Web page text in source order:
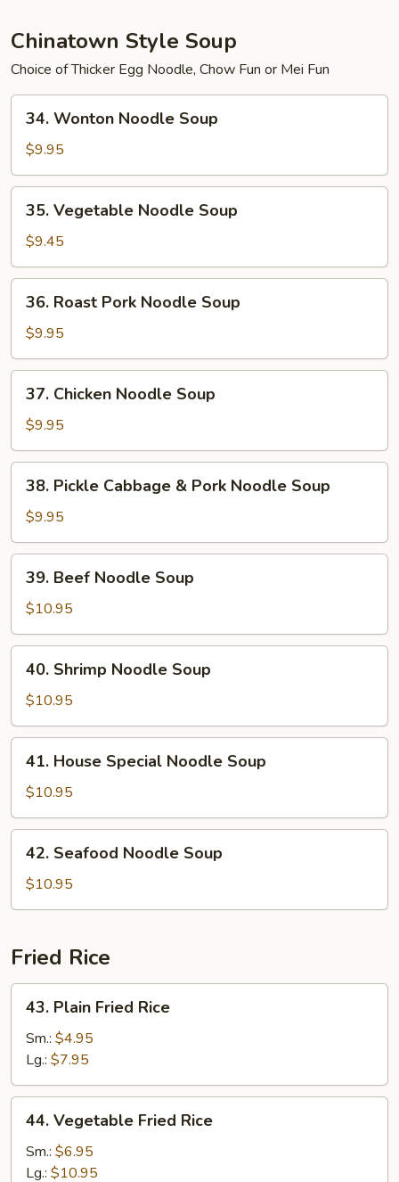
Chinatown Style Soup
Choice of Thicker Egg Noodle, Chow Fun or Mei Fun
Wonton
Noodle
Soup
34. Wonton Noodle Soup
$9.95
Vegetable
Noodle
Soup
35. Vegetable Noodle Soup
$9.45
Roast
Pork
Noodle
Soup
36. Roast Pork Noodle Soup
$9.95
Chicken
Noodle
Soup
37. Chicken Noodle Soup
$9.95
Pickle
Cabbage
&
Pork
Noodle
Soup
38. Pickle Cabbage & Pork Noodle Soup
$9.95
Beef
Noodle
Soup
39. Beef Noodle Soup
$10.95
Shrimp
Noodle
Soup
40. Shrimp Noodle Soup
$10.95
House
Special
Noodle
Soup
41. House Special Noodle Soup
$10.95
Seafood
Noodle
Soup
42. Seafood Noodle Soup
$10.95
Fried Rice
Plain
Fried
Rice
43. Plain Fried Rice
Sm.: $4.95
Lg.: $7.95
Vegetable
Fried
Rice
44. Vegetable Fried Rice
Sm.: $6.95
Lg.: $10.95